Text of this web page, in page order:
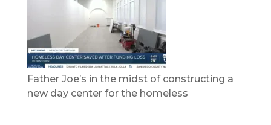
Father Joe’s in the midst of constructing a
new day center for the homeless